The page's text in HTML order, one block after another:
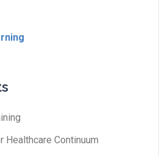
Healthcare Continuum